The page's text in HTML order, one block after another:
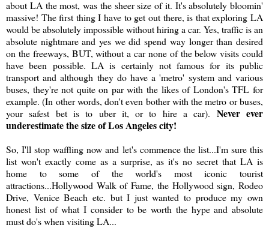
about LA the most, was the sheer size of it. It's absolutely bloomin'
massive! The first thing I have to get out there, is that exploring LA
would be absolutely impossible without hiring a car. Yes, traffic is an
absolute nightmare and yes we did spend way longer than desired
on the freeways, BUT, without a car none of the below visits could
have been possible. LA is certainly not famous for its public
transport and although they do have a 'metro' system and various
buses, they're not quite on par with the likes of London's TFL for
example. (In other words, don't even bother with the metro or buses,
your safest bet is to uber it, or to hire a car). Never ever
underestimate the size of Los Angeles city!
So, I'll stop waffling now and let's commence the list...I'm sure this
list won't exactly come as a surprise, as it's no secret that LA is
home to some of the world's most iconic tourist
attractions...Hollywood Walk of Fame, the Hollywood sign, Rodeo
Drive, Venice Beach etc. but I just wanted to produce my own
honest list of what I consider to be worth the hype and absolute
must do's when visiting LA...